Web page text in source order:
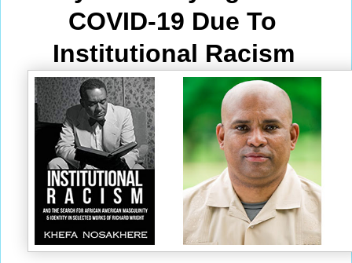
COVID-19 Due To
Institutional Racism